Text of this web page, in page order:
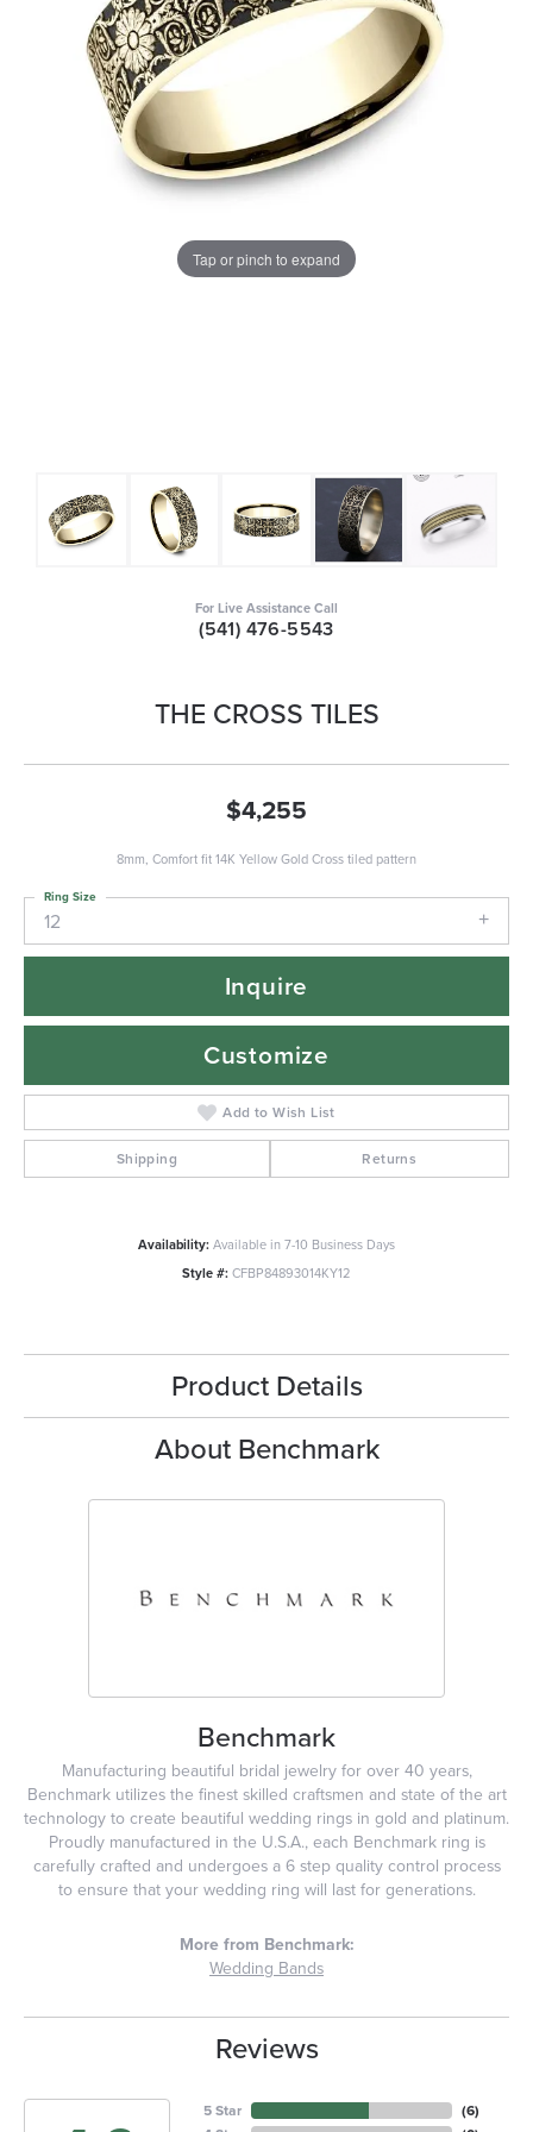
Tap or pinch to expand
For Live Assistance Call
(541) 476-5543
THE CROSS TILES
$4,255
8mm, Comfort fit 14K Yellow Gold Cross tiled pattern
12
Ring Size
Inquire
Customize
Add to Wish List
Shipping Returns
Availability:Available in 7-10 Business Days
Style #:CFBP84893014KY12
Product Details
About Benchmark
Benchmark
Manufacturing beautiful bridal jewelry for over 40 years,
Benchmark utilizes the finest skilled craftsmen and state of the art
technology to create beautiful wedding rings in gold and platinum.
Proudly manufactured in the U.S.A., each Benchmark ring is
carefully crafted and undergoes a 6 step quality control process
to ensure that your wedding ring will last for generations.
More from Benchmark:
Wedding Bands
Reviews
5 Star
(6)